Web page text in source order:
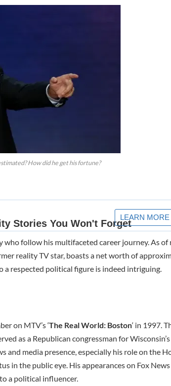
How did he get his fortune?
who follow his multifaceted career journey. As of
reality TV star, boasts a net worth of
respected political figure is indeed intriguing.
on MTV’s ‘The Real World: Boston‘ in 1997.
as a Republican congressman for
and media presence, especially his role on the
in the public eye. His appearances on Fox News
a political influencer.